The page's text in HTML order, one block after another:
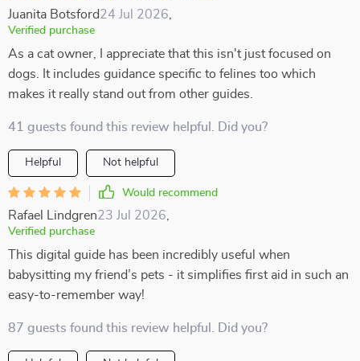
Juanita Botsford24 Jul 2026
Verified purchase
As a cat owner, I appreciate that this isn't just focused on
dogs. It includes guidance specific to felines too which
makes it really stand out from other guides.
41 guests found this review helpful. Did you?
Helpful Not helpful
Would recommend
Rafael Lindgren23 Jul 2026
Verified purchase
This digital guide has been incredibly useful when
babysitting my friend’s pets - it simplifies first aid in such an
easy-to-remember way!
87 guests found this review helpful. Did you?